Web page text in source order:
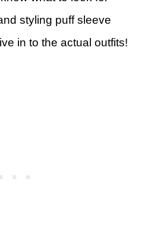
styling puff sleeve
in to the actual outfits!